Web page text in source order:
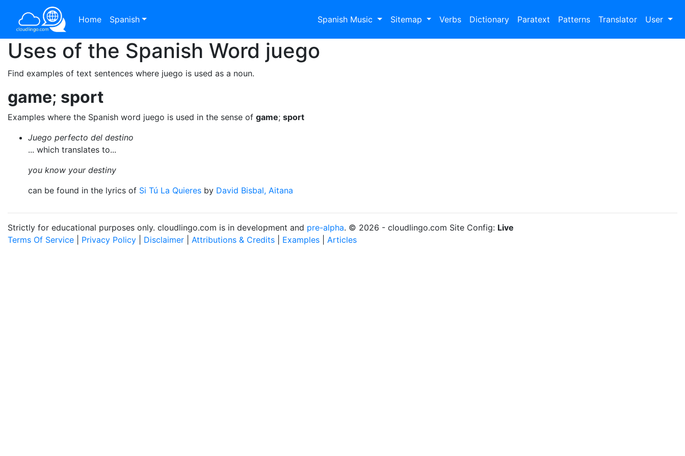
Home Spanish Spanish Music Sitemap Verbs Dictionary Paratext Patterns Translator User
Uses of the Spanish Word juego
Find examples of text sentences where juego is used as a noun.
game; sport
Examples where the Spanish word juego is used in the sense of game; sport
Juego perfecto del destino
... which translates to...
you know your destiny
can be found in the lyrics of Si Tú La Quieres by David Bisbal, Aitana
Strictly for educational purposes only. cloudlingo.com is in development and pre-alpha. © 2026 - cloudlingo.com Site Config: Live
Terms Of Service
Privacy Policy Disclaimer Attributions & Credits Examples Articles